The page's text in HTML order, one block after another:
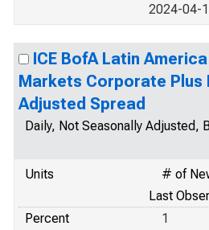
2024-04-
ICE BofA Latin
Markets Corporate Plus
Adjusted Spread
Daily, Not Seasonally Adjusted,
Units
# of
Last
Percent
1